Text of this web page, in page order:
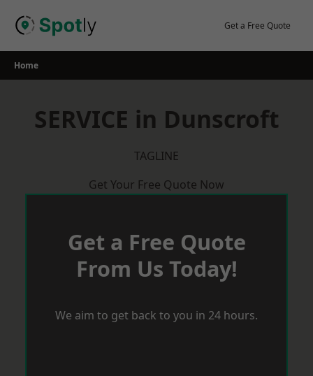
Get a Free Quote
Home
SERVICE in Dunscroft
TAGLINE
Get Your Free Quote Now
Get a Free Quote
From Us Today!
We aim to get back to you in 24 hours.